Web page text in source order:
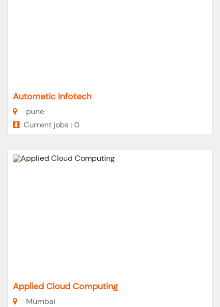
Automatic Infotech
pune
Current jobs : 0
Applied Cloud Computing
Mumbai